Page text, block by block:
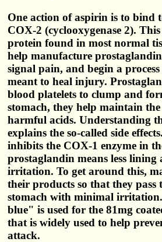
One action of aspirin is to bind
COX-2 (cyclooxygenase 2). This
protein found in most normal
help manufacture
signal pain, and begin a
meant to heal injury.
blood platelets to clump and
stomach, they help maintain
harmful acids. Understanding
explains the so-called side
inhibits the COX-1 enzyme in
prostaglandin means less lining
irritation. To get around this,
their products so that they pass
stomach with minimal
blue" is used for the 81mg
that is widely used to help
attack.